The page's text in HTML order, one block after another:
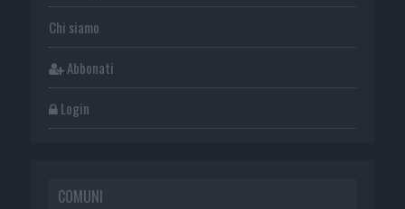
Chi siamo
Abbonati
Login
COMUNI